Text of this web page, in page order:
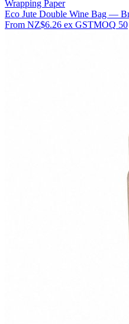
Wrapping Paper
Eco Jute Double Wine Bag —
From NZ$6.26 ex GSTMOQ 50